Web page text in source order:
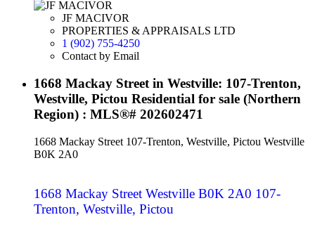
JF MACIVOR
PROPERTIES & APPRAISALS LTD
1 (902) 755-4250
Contact by Email
1668 Mackay Street in Westville: 107-Trenton,
Westville, Pictou Residential for sale (Northern
Region) : MLS®# 202602471
1668 Mackay Street 107-Trenton, Westville, Pictou Westville
B0K 2A0
1668 Mackay Street Westville B0K 2A0 107-
Trenton, Westville, Pictou